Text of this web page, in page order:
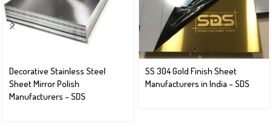
Decorative Stainless Steel
Sheet Mirror Polish
Manufacturers – SDS
SS 304 Gold Finish Sheet
Manufacturers in India – SDS